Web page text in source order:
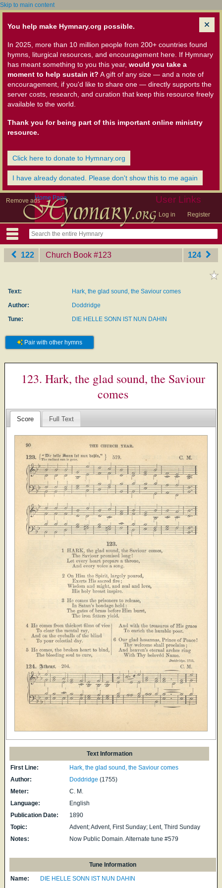
Skip to main content
You help make Hymnary.org possible.
In 2025, more than 10 million people from 200+ countries found
hymns, liturgical resources, and encouragement here. If Hymnary
has meant something to you this year, would you take a
moment to help sustain it? A gift of any size — and a note of
encouragement, if you'd like to share one — directly supports the
server costs, research, and curation that keep this resource freely
available to the world.
Thank you for being part of this important online ministry
resource.
Click here to donate to Hymnary.org
I have already donated. Please don't show this to me again
Remove ads User Links
Log in Register
Home Page
122 Church Book ‎#123 124
Text:
Hark, the glad sound, the Saviour comes
Author:
Doddridge
Tune:
DIE HELLE SONN IST NUN DAHIN
Pair with other hymns
123. Hark, the glad sound, the Saviour
comes
Score Full Text
Text Information
First Line:
Hark, the glad sound, the Saviour comes
Author:
Doddridge (1755)
Meter:
C. M.
Language:
English
Publication Date:
1890
Topic:
Advent; Advent, First Sunday; Lent, Third Sunday
Notes:
Now Public Domain. Alternate tune #579
Tune Information
Name:
DIE HELLE SONN IST NUN DAHIN